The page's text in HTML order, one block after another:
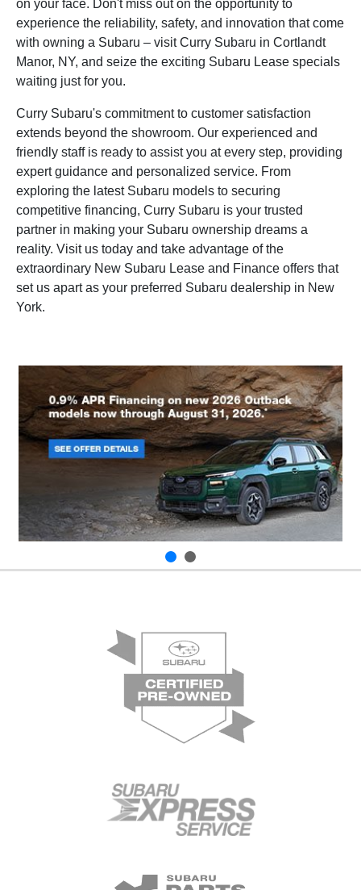
on your face. Don't miss out on the opportunity to
experience the reliability, safety, and innovation that come
with owning a Subaru – visit Curry Subaru in Cortlandt
Manor, NY, and seize the exciting Subaru Lease specials
waiting just for you.
Curry Subaru's commitment to customer satisfaction
extends beyond the showroom. Our experienced and
friendly staff is ready to assist you at every step, providing
expert guidance and personalized service. From
exploring the latest Subaru models to securing
competitive financing, Curry Subaru is your trusted
partner in making your Subaru ownership dreams a
reality. Visit us today and take advantage of the
extraordinary New Subaru Lease and Finance offers that
set us apart as your preferred Subaru dealership in New
York.